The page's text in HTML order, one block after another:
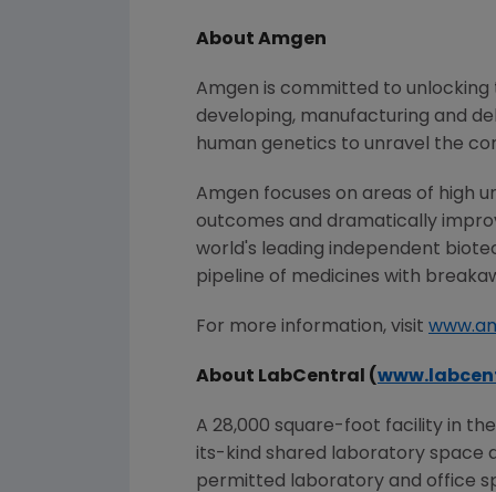
About Amgen
Amgen is committed to unlocking
developing, manufacturing and
human genetics to unravel the
Amgen focuses on areas of high
outcomes and dramatically
world's leading independent
pipeline of medicines with
For more information, visit
About LabCentral (
A 28,000 square-foot facility in
its-kind shared laboratory space
permitted laboratory and office